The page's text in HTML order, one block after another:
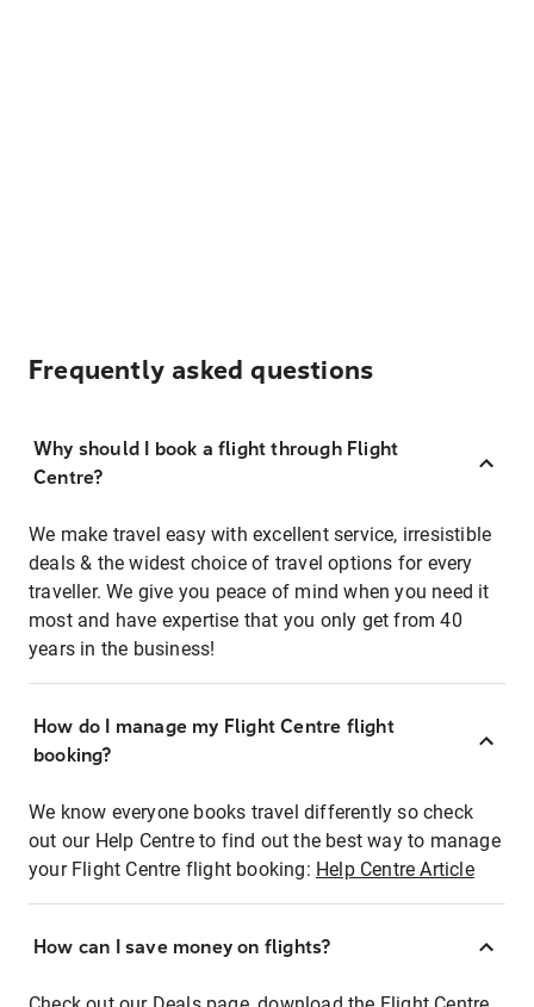
Frequently asked questions
Why should I book a flight through Flight
Centre?
We make travel easy with excellent service, irresistible
deals & the widest choice of travel options for every
traveller. We give you peace of mind when you need it
most and have expertise that you only get from 40
years in the business!
How do I manage my Flight Centre flight
booking?
We know everyone books travel differently so check
out our Help Centre to find out the best way to manage
your Flight Centre flight booking: Help Centre Article
How can I save money on flights?